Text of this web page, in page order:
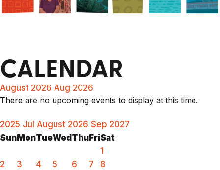
CALENDAR
August 2026 Aug 2026
There are no upcoming events to display at this time.
2025 Jul August 2026 Sep 2027
Sun MonTueWed Thu FriSat
1
2
3 4 5 6 7
8